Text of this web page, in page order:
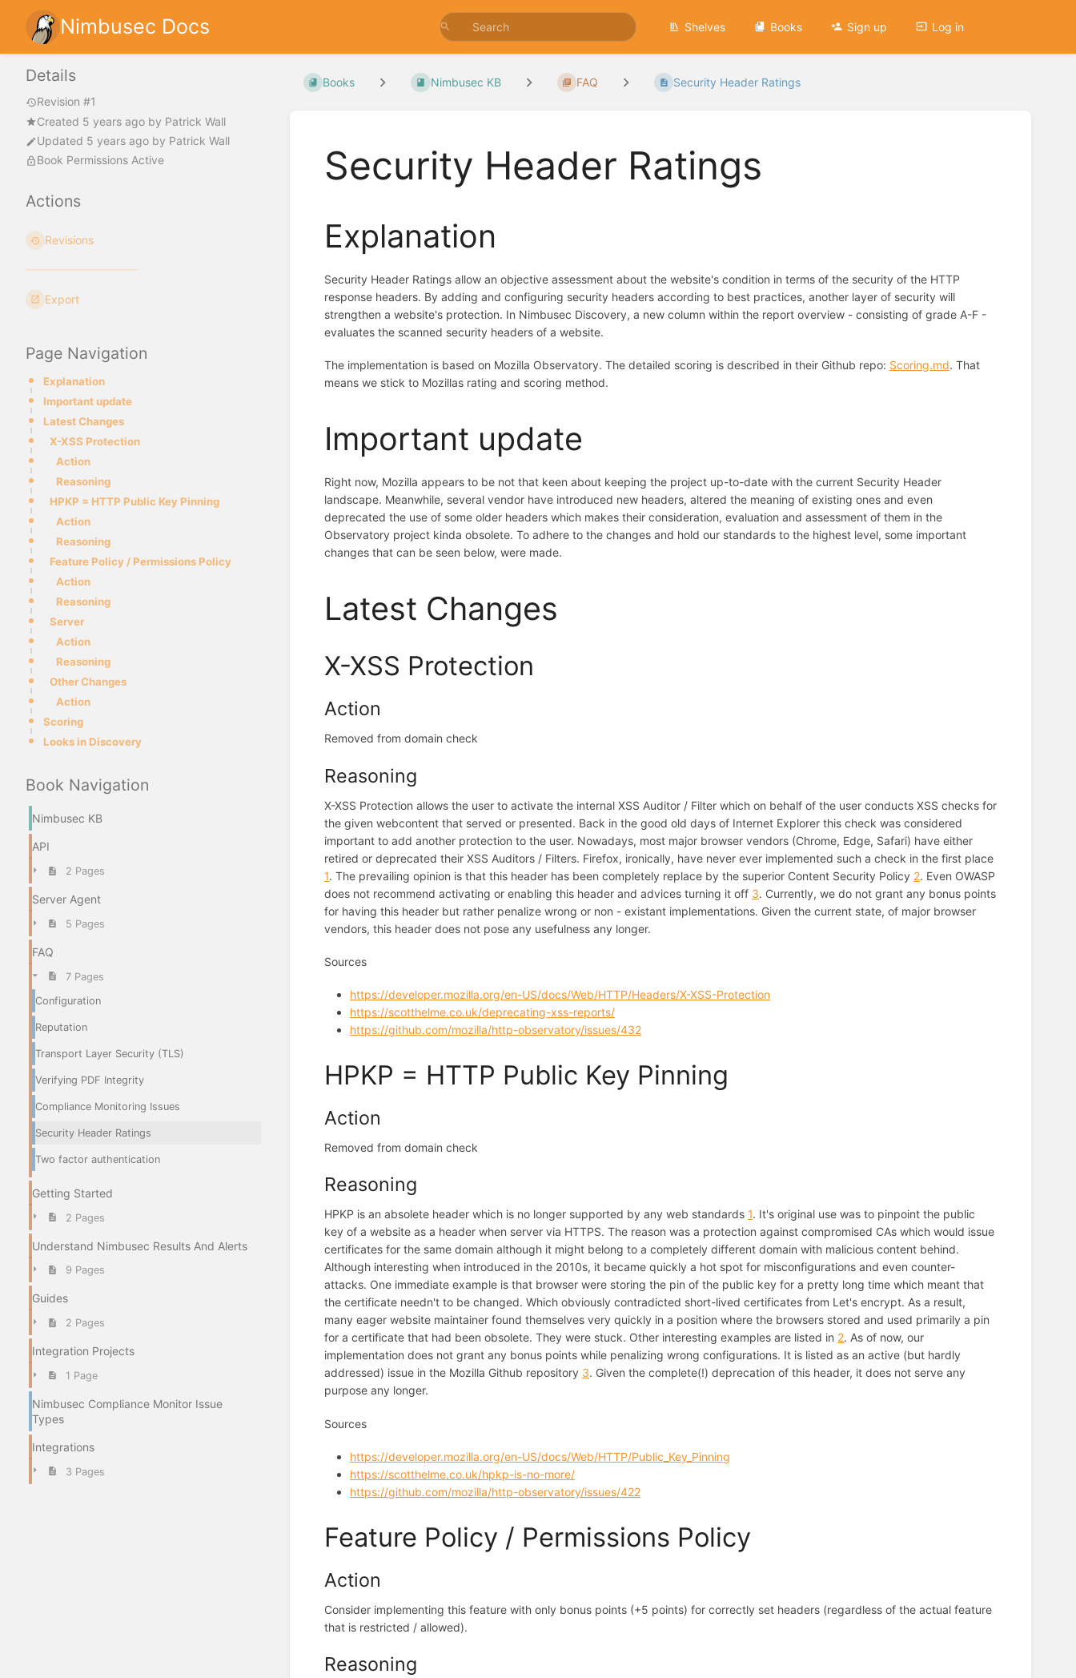
Nimbusec Docs Shelves Books Sign up Log in
Details
Revision #1
Created 5 years ago by Patrick Wall
Updated 5 years ago by Patrick Wall
Book Permissions Active
Actions
Revisions
Export
Page Navigation
Explanation
Important update
Latest Changes
X-XSS Protection
Action
Reasoning
HPKP = HTTP Public Key Pinning
Action
Reasoning
Feature Policy / Permissions Policy
Action
Reasoning
Server
Action
Reasoning
Other Changes
Action
Scoring
Looks in Discovery
Book Navigation
Nimbusec KB
API
2 Pages
Server Agent
5 Pages
FAQ
7 Pages
Configuration
Reputation
Transport Layer Security (TLS)
Verifying PDF Integrity
Compliance Monitoring Issues
Security Header Ratings
Two factor authentication
Getting Started
2 Pages
Understand Nimbusec Results And Alerts
9 Pages
Guides
2 Pages
Integration Projects
1 Page
Nimbusec Compliance Monitor Issue
Types
Integrations
3 Pages
Books Nimbusec KB FAQ Security Header Ratings
Security Header Ratings
Explanation
Security Header Ratings allow an objective assessment about the website's condition in terms of the security of the HTTP
response headers. By adding and configuring security headers according to best practices, another layer of security will
strengthen a website's protection. In Nimbusec Discovery, a new column within the report overview - consisting of grade A-F -
evaluates the scanned security headers of a website.
The implementation is based on Mozilla Observatory. The detailed scoring is described in their Github repo: Scoring.md. That
means we stick to Mozillas rating and scoring method.
Important update
Right now, Mozilla appears to be not that keen about keeping the project up-to-date with the current Security Header
landscape. Meanwhile, several vendor have introduced new headers, altered the meaning of existing ones and even
deprecated the use of some older headers which makes their consideration, evaluation and assessment of them in the
Observatory project kinda obsolete. To adhere to the changes and hold our standards to the highest level, some important
changes that can be seen below, were made.
Latest Changes
X-XSS Protection
Action
Removed from domain check
Reasoning
X-XSS Protection allows the user to activate the internal XSS Auditor / Filter which on behalf of the user conducts XSS checks for
the given webcontent that served or presented. Back in the good old days of Internet Explorer this check was considered
important to add another protection to the user. Nowadays, most major browser vendors (Chrome, Edge, Safari) have either
retired or deprecated their XSS Auditors / Filters. Firefox, ironically, have never ever implemented such a check in the first place
1. The prevailing opinion is that this header has been completely replace by the superior Content Security Policy 2. Even OWASP
does not recommend activating or enabling this header and advices turning it off 3. Currently, we do not grant any bonus points
for having this header but rather penalize wrong or non - existant implementations. Given the current state, of major browser
vendors, this header does not pose any usefulness any longer.
Sources
https://developer.mozilla.org/en-US/docs/Web/HTTP/Headers/X-XSS-Protection
https://scotthelme.co.uk/deprecating-xss-reports/
https://github.com/mozilla/http-observatory/issues/432
HPKP = HTTP Public Key Pinning
Action
Removed from domain check
Reasoning
HPKP is an absolete header which is no longer supported by any web standards 1. It's original use was to pinpoint the public
key of a website as a header when server via HTTPS. The reason was a protection against compromised CAs which would issue
certificates for the same domain although it might belong to a completely different domain with malicious content behind.
Although interesting when introduced in the 2010s, it became quickly a hot spot for misconfigurations and even counter-
attacks. One immediate example is that browser were storing the pin of the public key for a pretty long time which meant that
the certificate needn't to be changed. Which obviously contradicted short-lived certificates from Let's encrypt. As a result,
many eager website maintainer found themselves very quickly in a position where the browsers stored and used primarily a pin
for a certificate that had been obsolete. They were stuck. Other interesting examples are listed in 2. As of now, our
implementation does not grant any bonus points while penalizing wrong configurations. It is listed as an active (but hardly
addressed) issue in the Mozilla Github repository 3. Given the complete(!) deprecation of this header, it does not serve any
purpose any longer.
Sources
https://developer.mozilla.org/en-US/docs/Web/HTTP/Public_Key_Pinning
https://scotthelme.co.uk/hpkp-is-no-more/
https://github.com/mozilla/http-observatory/issues/422
Feature Policy / Permissions Policy
Action
Consider implementing this feature with only bonus points (+5 points) for correctly set headers (regardless of the actual feature
that is restricted / allowed).
Reasoning